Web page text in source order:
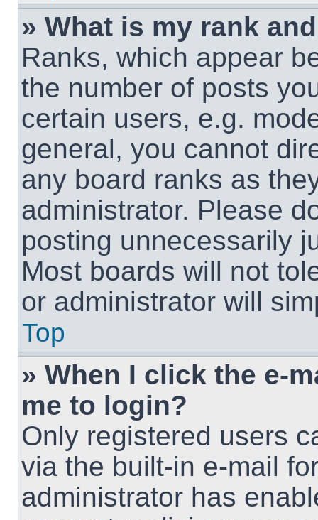
» What is my rank
Ranks, which appear
the number of posts
certain users, e.g.
general, you cannot
any board ranks as
administrator. Please
posting unnecessarily
Most boards will not
or administrator will
Top
» When I click the e-
me to login?
Only registered users
via the built-in e-mail
administrator has